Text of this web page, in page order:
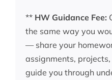
** HW Guidance Fee:
the same way you
— share your
assignments,
guide you through